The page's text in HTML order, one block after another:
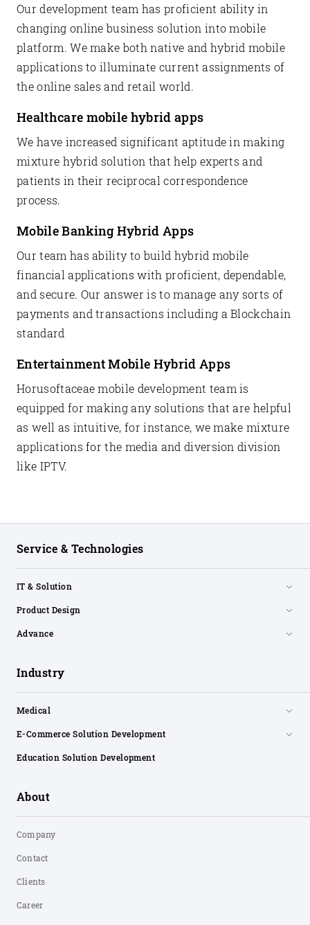
Our development team has proficient ability in
changing online business solution into mobile
platform. We make both native and hybrid mobile
applications to illuminate current assignments of
the online sales and retail world.
Healthcare mobile hybrid apps
We have increased significant aptitude in making
mixture hybrid solution that help experts and
patients in their reciprocal correspondence
process.
Mobile Banking Hybrid Apps
Our team has ability to build hybrid mobile
financial applications with proficient, dependable,
and secure. Our answer is to manage any sorts of
payments and transactions including a Blockchain
standard
Entertainment Mobile Hybrid Apps
Horusoftaceae mobile development team is
equipped for making any solutions that are helpful
as well as intuitive, for instance, we make mixture
applications for the media and diversion division
like IPTV.
Service & Technologies
IT & Solution
Product Design
Advance
Industry
Medical
E-Commerce Solution Development
Education Solution Development
About
Company
Contact
Clients
Career